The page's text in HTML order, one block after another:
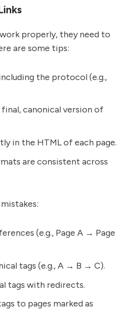
properly, they need to
are some tips:
the protocol (e.g.,
canonical version of
in the HTML of each page.
are consistent across
(e.g., Page A → Page
tags (e.g., A → B → C).
tags with redirects.
to pages marked as